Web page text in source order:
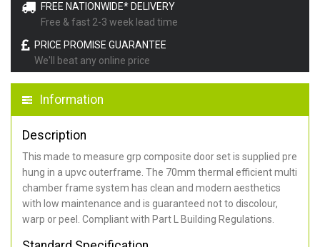
FREE NATIONWIDE* DELIVERY
Free & fast 2-3 week lead time
PRICE PROMISE GUARANTEE
We'll beat any online price
Information
Description
This made to measure grp composite door set is supplied pre
hung in a upvc outerframe. The 70mm thermal efficient multi
chamber frame system has clean and modern aesthetics
with low maintenance and is guaranteed not to discolour,
warp or peel. Compliant with Part L Building Regulations